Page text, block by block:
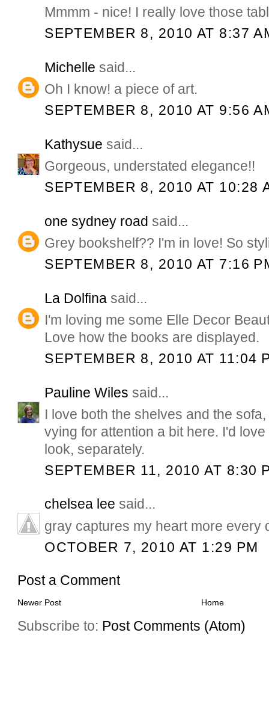
Mmmm - nice! I really love those
SEPTEMBER 8, 2010 AT 8:37
Michelle said...
Oh I know! a piece of art.
SEPTEMBER 8, 2010 AT 9:56
Kathysue said...
Gorgeous, understated elegance!!
SEPTEMBER 8, 2010 AT 10:28
one sydney road said...
Grey bookshelf?? I'm in love! So
SEPTEMBER 8, 2010 AT 7:16
La Dolfina said...
I'm loving me some Elle Decor
Love how the books are displayed.
SEPTEMBER 8, 2010 AT 11:04
Pauline Wiles said...
I love both the shelves and the
vying for attention a bit here. I'd
look, separately.
SEPTEMBER 11, 2010 AT 8:30
chelsea lee said...
gray captures my heart more every
OCTOBER 7, 2010 AT 1:29 PM
Post a Comment
Newer Post Home
Subscribe to: Post Comments (Atom)